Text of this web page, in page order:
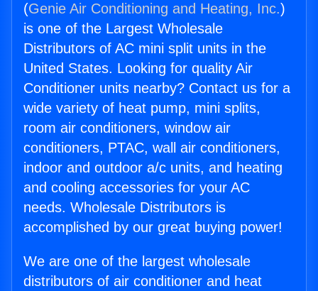
(Genie Air Conditioning and Heating, Inc.)
is one of the Largest Wholesale
Distributors of AC mini split units in the
United States. Looking for quality Air
Conditioner units nearby? Contact us for a
wide variety of heat pump, mini splits,
room air conditioners, window air
conditioners, PTAC, wall air conditioners,
indoor and outdoor a/c units, and heating
and cooling accessories for your AC
needs. Wholesale Distributors is
accomplished by our great buying power!
We are one of the largest wholesale
distributors of air conditioner and heat